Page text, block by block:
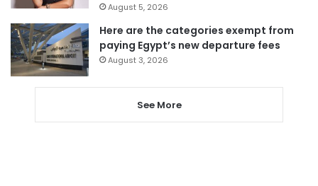
August 5, 2026
Here are the categories exempt from
paying Egypt’s new departure fees
August 3, 2026
See More